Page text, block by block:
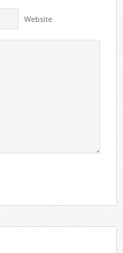
Website